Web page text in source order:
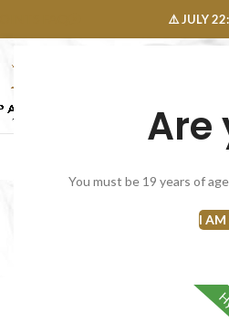
Are
You must be 19 years of
I AM
⚠️ JULY
SELECT CATEGORY